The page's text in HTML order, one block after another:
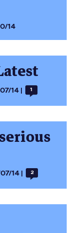
14
14 1
14 2